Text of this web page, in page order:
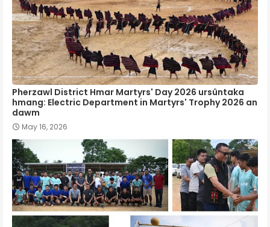
Pherzawl District Hmar Martyrs' Day 2026 ursûntaka
hmang: Electric Department in Martyrs' Trophy 2026 an
dawm
May 16, 2026